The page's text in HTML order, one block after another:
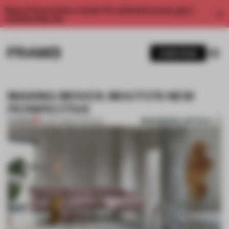
Enjoy 2 free articles a month. For unlimited access, get a
MAKING MOVES: MUUTO’S NEW
PERSPECTIVE
INTERVIEW BOOKMARK ARTICLE